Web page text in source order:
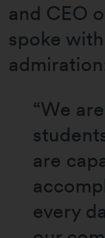
and CEO
spoke
“We
are
every